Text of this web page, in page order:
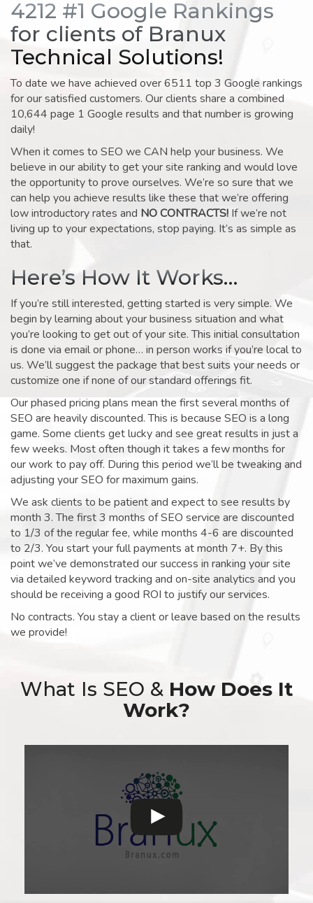
4212 #1 Google Rankings
for clients of Branux
Technical Solutions!
To date we have achieved over 6511 top 3 Google rankings
for our satisfied customers. Our clients share a combined
10,644 page 1 Google results and that number is growing
daily!
When it comes to SEO we CAN help your business. We
believe in our ability to get your site ranking and would love
the opportunity to prove ourselves. We’re so sure that we
can help you achieve results like these that we’re offering
low introductory rates and NO CONTRACTS! If we’re not
living up to your expectations, stop paying. It’s as simple as
that.
Here’s How It Works…
If you’re still interested, getting started is very simple. We
begin by learning about your business situation and what
you’re looking to get out of your site. This initial consultation
is done via email or phone… in person works if you’re local to
us. We’ll suggest the package that best suits your needs or
customize one if none of our standard offerings fit.
Our phased pricing plans mean the first several months of
SEO are heavily discounted. This is because SEO is a long
game. Some clients get lucky and see great results in just a
few weeks. Most often though it takes a few months for
our work to pay off. During this period we’ll be tweaking and
adjusting your SEO for maximum gains.
We ask clients to be patient and expect to see results by
month 3. The first 3 months of SEO service are discounted
to 1/3 of the regular fee, while months 4-6 are discounted
to 2/3. You start your full payments at month 7+. By this
point we’ve demonstrated our success in ranking your site
via detailed keyword tracking and on-site analytics and you
should be receiving a good ROI to justify our services.
No contracts. You stay a client or leave based on the results
we provide!
What Is SEO & How Does It
Work?